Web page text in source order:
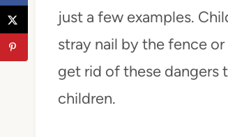
just a few examples.
stray nail by the fence
get rid of these dangers
children.